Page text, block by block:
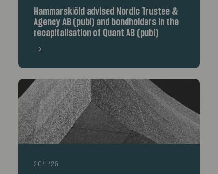
Hammarskiöld advised Nordic Trustee &
Agency AB (publ) and bondholders in the
recapitalisation of Quant AB (publ)
20/1/25